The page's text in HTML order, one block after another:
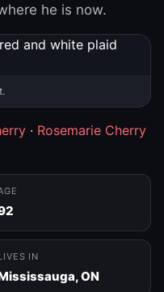
he is now.
· Rosemarie Cherry
IN
ON